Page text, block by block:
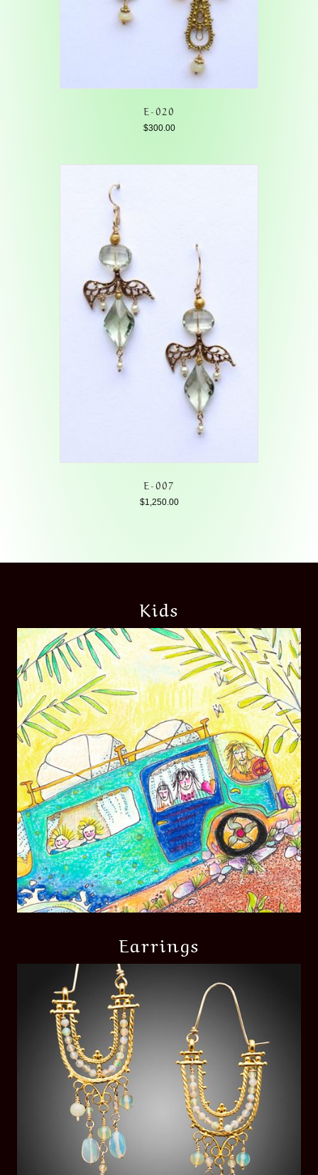
E-020
$300.00
E-007
$1,250.00
Kids
Earrings